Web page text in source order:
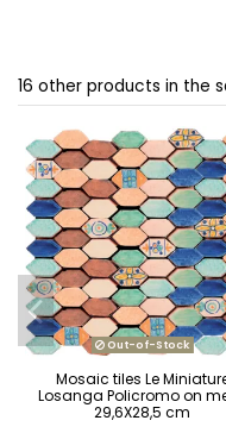
16 other products in the
Out-of-Stock
Mosaic tiles Le
Losanga Policromo on
29,6X28,5 cm